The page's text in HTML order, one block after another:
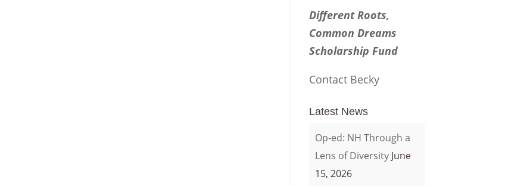
Different Roots,
Common Dreams
Scholarship Fund
Contact Becky
Latest News
Op-ed: NH Through a
Lens of Diversity June
15, 2026